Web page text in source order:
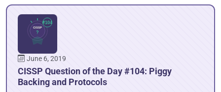
June 6, 2019
CISSP Question of the Day #104: Piggy
Backing and Protocols